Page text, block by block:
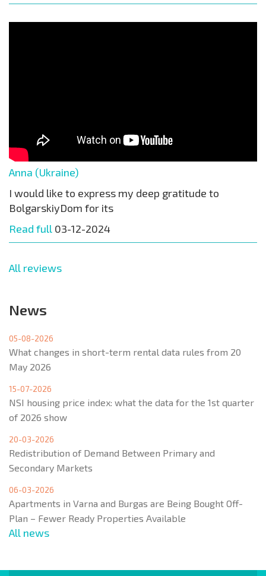
Anna (Ukraine)
I would like to express my deep gratitude to
BolgarskiyDom for its
Read full 03-12-2024
All reviews
News
05-08-2026
What changes in short-term rental data rules from 20
May 2026
15-07-2026
NSI housing price index: what the data for the 1st quarter
of 2026 show
20-03-2026
Redistribution of Demand Between Primary and
Secondary Markets
06-03-2026
Apartments in Varna and Burgas are Being Bought Off-
Plan – Fewer Ready Properties Available
All news